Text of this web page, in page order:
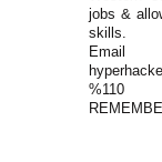
jobs &
skills.
%110